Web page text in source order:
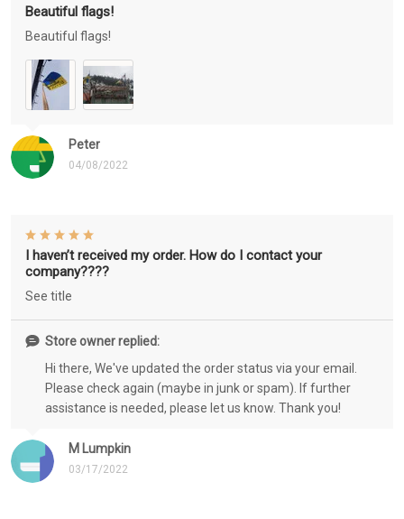
Peter
04/08/2022
Beautiful flags!
Beautiful flags!
M Lumpkin
03/17/2022
I haven’t received my order. How do I contact your
company????
See title
Store owner replied:
Hi there, We've updated the order status via your email.
Please check again (maybe in junk or spam). If further
assistance is needed, please let us know. Thank you!